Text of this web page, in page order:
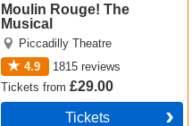
Moulin Rouge! The
Musical
Piccadilly Theatre
4.9
1815 reviews
Ticketsfrom£29.00
Tickets